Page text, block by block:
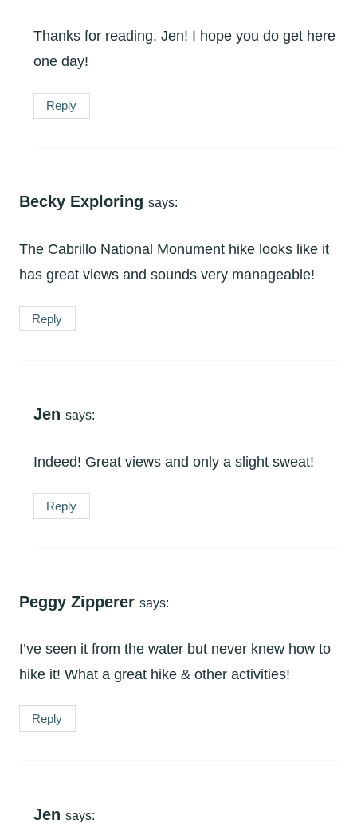
Thanks for reading, Jen! I hope you do get here
one day!
Reply
Becky Exploring says:
The Cabrillo National Monument hike looks like it
has great views and sounds very manageable!
Reply
Jen says:
Indeed! Great views and only a slight sweat!
Reply
Peggy Zipperer says:
I’ve seen it from the water but never knew how to
hike it! What a great hike & other activities!
Reply
Jen says: